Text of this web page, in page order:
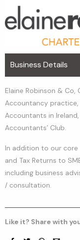
Business Details
Elaine Robinson &
Accountancy
Accountants in
Accountants’ Club.
In addition to our
and Tax Returns to
including business
/ consultation.
Like it? Share with